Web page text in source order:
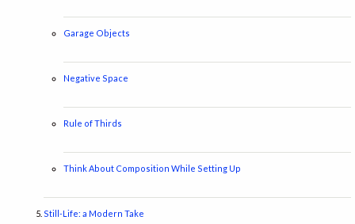
Garage Objects
Negative Space
Rule of Thirds
Think About Composition While Setting Up
Still-Life: a Modern Take